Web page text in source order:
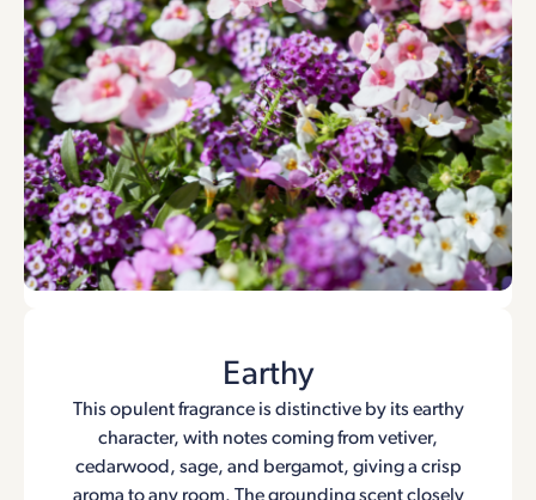
Earthy
This opulent fragrance is distinctive by its earthy
character, with notes coming from vetiver,
cedarwood, sage, and bergamot, giving a crisp
aroma to any room. The grounding scent closely